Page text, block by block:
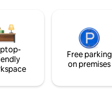
Free parking
on premises